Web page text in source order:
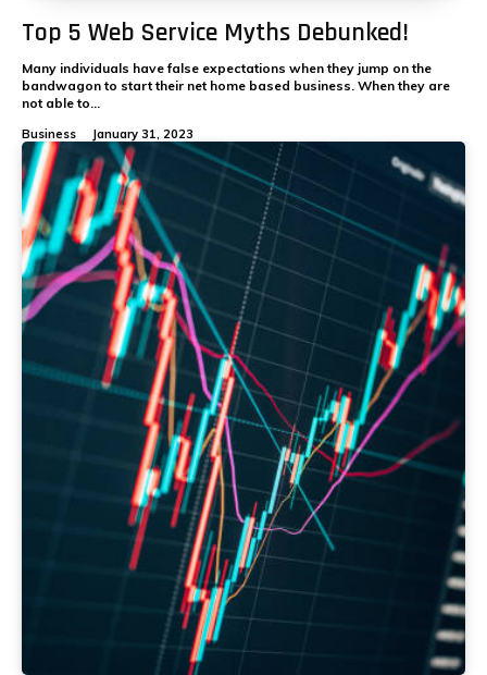
Top 5 Web Service Myths Debunked!
Many individuals have false expectations when they jump on the
bandwagon to start their net home based business. When they are
not able to...
Business January 31, 2023